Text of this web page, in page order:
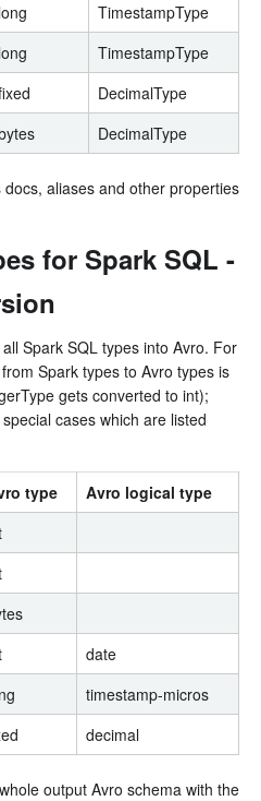
long
TimestampType
long
TimestampType
DecimalType
DecimalType
aliases and other properties
for Spark SQL -
Spark SQL types into Avro. For
Spark types to Avro types is
gets converted to int);
cases which are listed
type
Avro logical type
date
timestamp-micros
decimal
output Avro schema with the